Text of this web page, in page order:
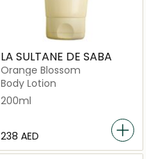
LA SULTANE DE SABA
Orange Blossom
Body Lotion
200ml
⁦238⁩ AED